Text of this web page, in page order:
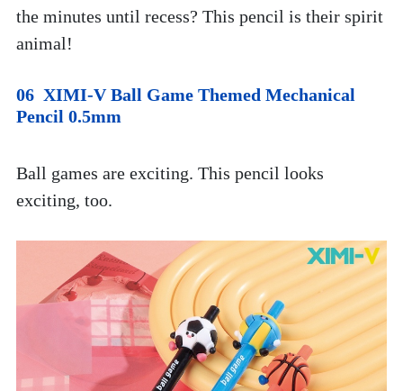
the minutes until recess? This pencil is their spirit
animal!
06  XIMI-V Ball Game Themed Mechanical
Pencil 0.5mm
Ball games are exciting. This pencil looks
exciting, too.